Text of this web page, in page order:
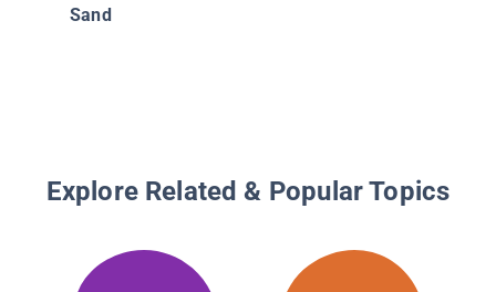
Sand
Explore Related & Popular Topics